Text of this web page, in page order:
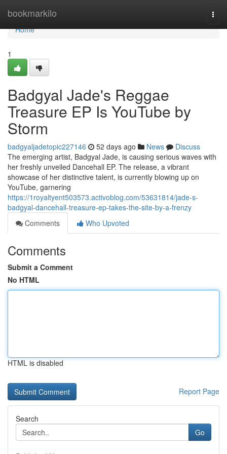
bookmarkilo
Home
Home
1
Badgyal Jade's Reggae
Treasure EP Is YouTube by
Storm
badgyaljadetopic227146 52 days ago News
Discuss
The emerging artist, Badgyal Jade, is causing serious waves with
her freshly unveiled Dancehall EP. The release, a vibrant
showcase of her distinctive talent, is currently blowing up on
YouTube, garnering
https://1royaltyent503573.activoblog.com/53631814/jade-s-
badgyal-dancehall-treasure-ep-takes-the-site-by-a-frenzy
Comments
Who Upvoted
Comments
Submit a Comment
No HTML
HTML is disabled
Report Page
Search
Go